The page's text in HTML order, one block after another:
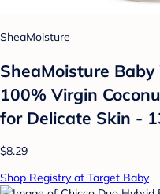
SheaMoisture
SheaMoisture
100% Virgin
for Delicate Skin -
$8.29
Shop Registry at Target Baby